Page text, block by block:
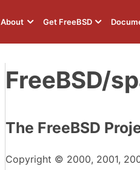
About Get FreeBSD
FreeBSD/
The FreeBSD
Copyright © 2000, 2001,